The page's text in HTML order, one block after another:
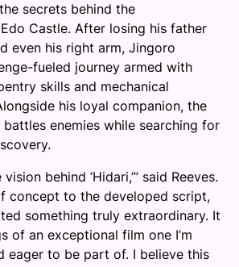
secrets behind the
Castle. After losing his father
even his right arm, Jingoro
fueled journey armed with
skills and mechanical
his loyal companion, the
battles enemies while searching for
behind ‘Hidari,’” said Reeves.
concept to the developed script,
something truly extraordinary. It
of an exceptional film one I’m
eager to be part of. I believe this